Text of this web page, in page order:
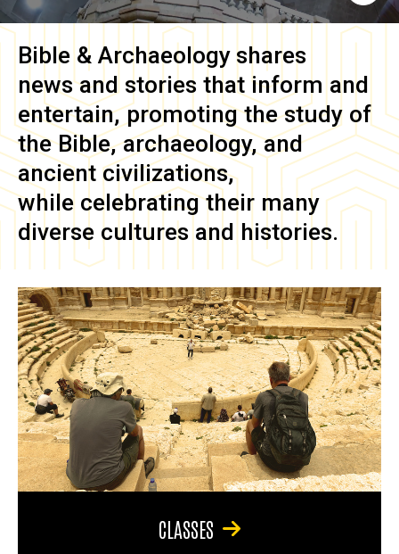
Bible & Archaeology shares
news and stories that inform and
entertain, promoting the study of
the Bible, archaeology, and
ancient civilizations,
while celebrating their many
diverse cultures and histories.
CLASSES